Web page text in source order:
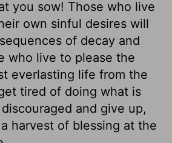
you sow! Those who live
own sinful desires will
of decay and
who live to please the
everlasting life from the
tired of doing what is
and give up,
harvest of blessing at the